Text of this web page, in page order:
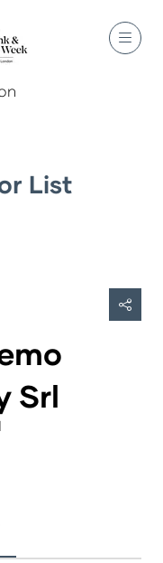
List
Srl